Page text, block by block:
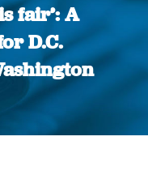
fair’: A
D.C.
here: